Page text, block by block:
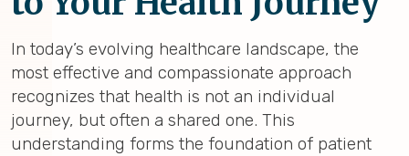
In today’s evolving healthcare landscape, the
most effective and compassionate approach
recognizes that health is not an individual
journey, but often a shared one. This
understanding forms the foundation of patient